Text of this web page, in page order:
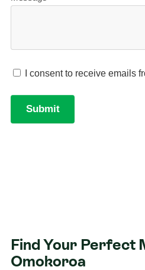
Find Your Perfect
Omokoroa